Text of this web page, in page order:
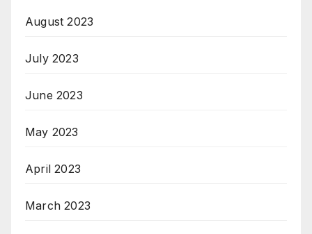
August 2023
July 2023
June 2023
May 2023
April 2023
March 2023